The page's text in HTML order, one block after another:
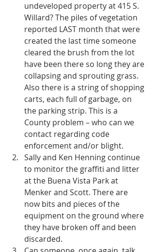
undeveloped property at 415 S.
Willard? The piles of vegetation
reported LAST month that were
created the last time someone
cleared the brush from the lot
have been there so long they are
collapsing and sprouting grass.
Also there is a string of shopping
carts, each full of garbage, on
the parking strip. This is a
County problem – who can we
contact regarding code
enforcement and/or blight.
Sally and Ken Henning continue
to monitor the graffiti and litter
at the Buena Vista Park at
Menker and Scott. There are
now bits and pieces of the
equipment on the ground where
they have broken off and been
discarded.